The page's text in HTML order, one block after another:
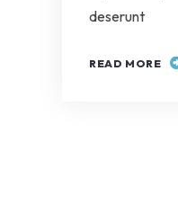
deserunt
READ MORE